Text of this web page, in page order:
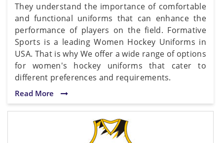
They understand the importance of comfortable
and functional uniforms that can enhance the
performance of players on the field. Formative
Sports is a leading Women Hockey Uniforms in
USA. That is why We offer a wide range of options
for women's hockey uniforms that cater to
different preferences and requirements.
Read More